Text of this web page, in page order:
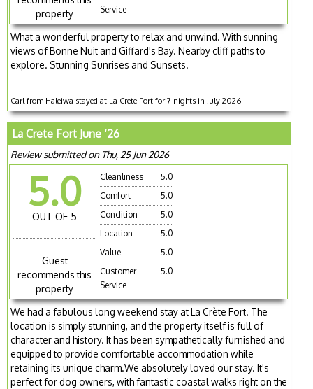
property
Service
What a wonderful property to relax and unwind. With sunning
views of Bonne Nuit and Giffard's Bay. Nearby cliff paths to
explore. Stunning Sunrises and Sunsets!
Carl from Haleiwa stayed at La Crete Fort for 7 nights in July 2026
La Crete Fort June ‘26
Review submitted on Thu, 25 Jun 2026
5.0
OUT OF 5
Guest
recommends this
property
Cleanliness
5.0
Comfort
5.0
Condition
5.0
Location
5.0
Value
5.0
Customer
Service
5.0
We had a fabulous long weekend stay at La Crète Fort. The
location is simply stunning, and the property itself is full of
character and history. It has been sympathetically furnished and
equipped to provide comfortable accommodation while
retaining its unique charm.We absolutely loved our stay. It's
perfect for dog owners, with fantastic coastal walks right on the